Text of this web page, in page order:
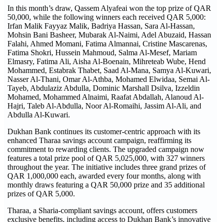
In this month’s draw, Qassem Alyafeai won the top prize of QAR
50,000, while the following winners each received QAR 5,000:
Irfan Malik Fayyaz Malik, Badriya Hassan, Sara Al-Hassan,
Mohsin Bani Basheer, Mubarak Al-Naimi, Adel Abuzaid, Hassan
Falahi, Ahmed Momani, Fatima Almannai, Cristine Mascarenas,
Fatima Shokri, Hussein Mahmoud, Salma Al-Mesef, Mariam
Elmasry, Fatima Ali, Aisha Al-Boenain, Mihreteab Wube, Hend
Mohammed, Estabrak Thabet, Saad Al-Mana, Samya Al-Kuwari,
Nasser Al-Thani, Omar Al-Athba, Mohamed Elwidaa, Semai Al-
Tayeb, Abdulaziz Abdulla, Dominic Marshall Dsilva, Izzeldin
Mohamed, Mohammed Alnaimi, Raafat Abdallah, Alanoud Al-
Hajri, Taleb Al-Abdulla, Noor Al-Romaihi, Jassim Al-Ali, and
Abdulla Al-Kuwari.
Dukhan Bank continues its customer-centric approach with its
enhanced Tharaa savings account campaign, reaffirming its
commitment to rewarding clients. The upgraded campaign now
features a total prize pool of QAR 5,025,000, with 327 winners
throughout the year. The initiative includes three grand prizes of
QAR 1,000,000 each, awarded every four months, along with
monthly draws featuring a QAR 50,000 prize and 35 additional
prizes of QAR 5,000.
Tharaa, a Sharia-compliant savings account, offers customers
exclusive benefits, including access to Dukhan Bank’s innovative